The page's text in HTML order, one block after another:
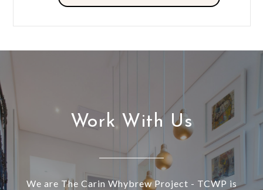
Work With Us
We are The Carin Whybrew Project - TCWP is